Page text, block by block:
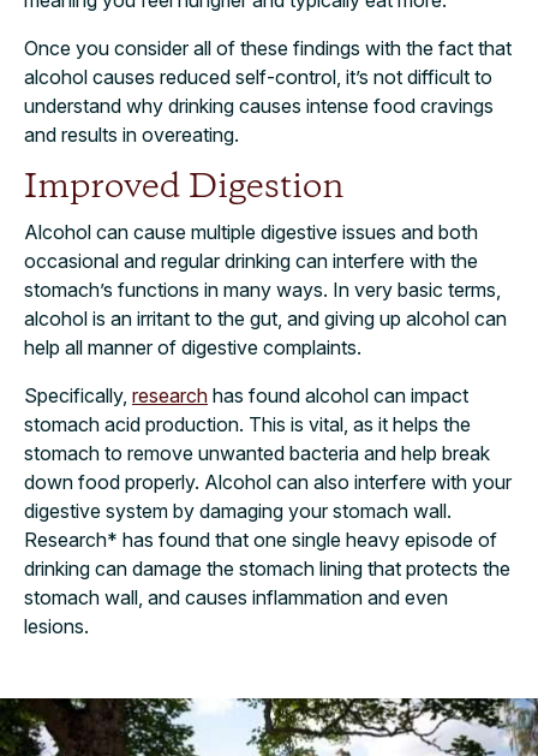
Once you consider all of these findings with the fact that
alcohol causes reduced self-control, it’s not difficult to
understand why drinking causes intense food cravings
and results in overeating.
Improved Digestion
Alcohol can cause multiple digestive issues and both
occasional and regular drinking can interfere with the
stomach’s functions in many ways. In very basic terms,
alcohol is an irritant to the gut, and giving up alcohol can
help all manner of digestive complaints.
Specifically, research has found alcohol can impact
stomach acid production. This is vital, as it helps the
stomach to remove unwanted bacteria and help break
down food properly. Alcohol can also interfere with your
digestive system by damaging your stomach wall.
Research* has found that one single heavy episode of
drinking can damage the stomach lining that protects the
stomach wall, and causes inflammation and even
lesions.